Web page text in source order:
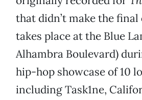
that didn’t make the
takes place at the Blue
Alhambra Boulevard)
hip-hop showcase of 10
including Task1ne,